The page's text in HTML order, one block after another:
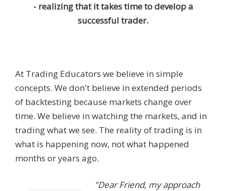
- realizing that it takes time to develop a
successful trader.
At Trading Educators we believe in simple
concepts. We don't believe in extended periods
of backtesting because markets change over
time. We believe in watching the markets, and in
trading what we see. The reality of trading is in
what is happening now, not what happened
months or years ago.
"Dear Friend, my approach